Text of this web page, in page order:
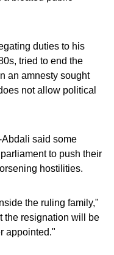
duties to his
tried to end the
an amnesty sought
not allow political
said some
to push their
hostilities.
the ruling family,"
the resignation will be
appointed."